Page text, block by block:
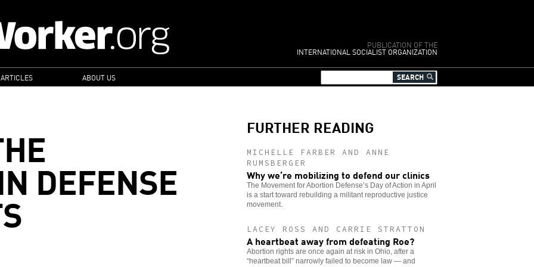
PUBLICATION OF THE
INTERNATIONAL SOCIALIST ORGANIZATION
ABOUT US
DEFENSE
FURTHER READING
MICHELLE FARBER AND ANNE
RUMSBERGER
Why we’re mobilizing to defend our clinics
The Movement for Abortion Defense’s Day of Action in April
is a start toward rebuilding a militant reproductive justice
movement.
LACEY ROSS AND CARRIE STRATTON
A heartbeat away from defeating Roe?
Abortion rights are once again at risk in Ohio, after a
“heartbeat bill” narrowly failed to become law — and